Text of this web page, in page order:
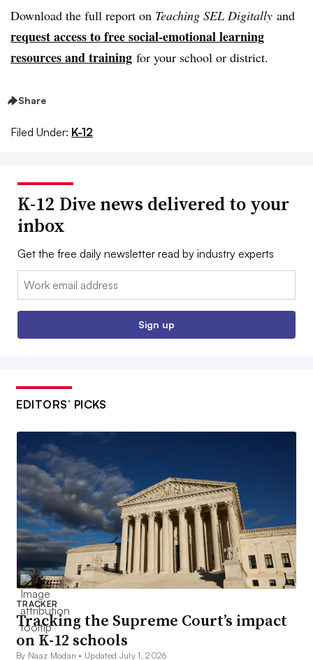
Download the full report on Teaching SEL Digitally and
request access to free social-emotional learning
resources and training for your school or district.
Share
Filed Under: K-12
K-12 Dive news delivered to your
inbox
Get the free daily newsletter read by industry experts
Email:
Sign up
EDITORS’ PICKS
TRACKER
Tracking the Supreme Court’s impact
on K-12 schools
By Naaz Modan • Updated July 1, 2026